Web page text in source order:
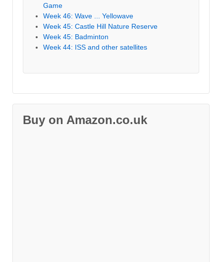
Game
Week 46: Wave ... Yellowave
Week 45: Castle Hill Nature Reserve
Week 45: Badminton
Week 44: ISS and other satellites
Buy on Amazon.co.uk